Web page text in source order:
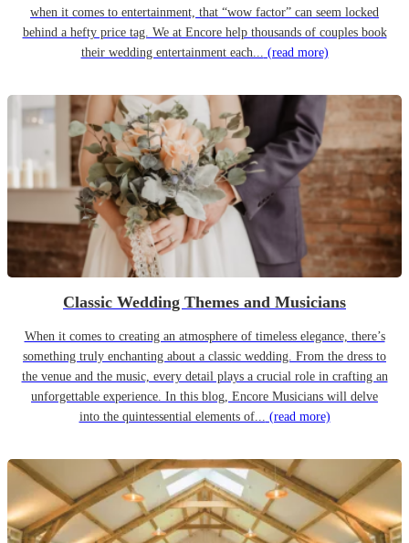
when it comes to entertainment, that “wow factor” can seem locked
behind a hefty price tag. We at Encore help thousands of couples book
their wedding entertainment each... (read more)
Classic Wedding Themes and Musicians
When it comes to creating an atmosphere of timeless elegance, there’s
something truly enchanting about a classic wedding. From the dress to
the venue and the music, every detail plays a crucial role in crafting an
unforgettable experience. In this blog, Encore Musicians will delve
into the quintessential elements of... (read more)